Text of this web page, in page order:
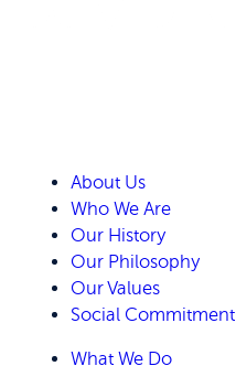
About Us
Who We Are
Our History
Our Philosophy
Our Values
Social Commitment
What We Do